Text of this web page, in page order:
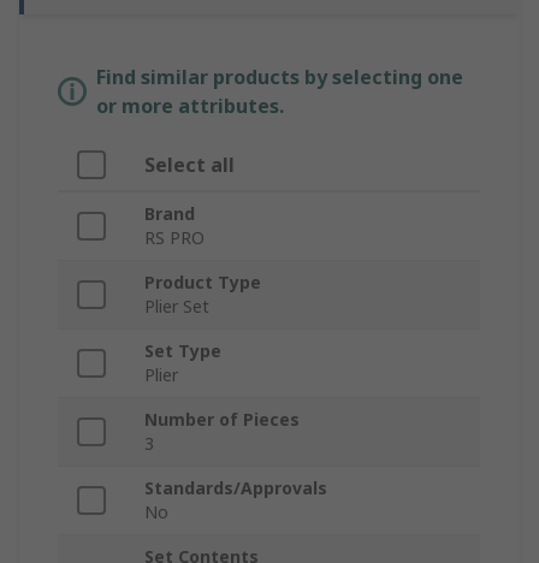
Find similar products by selecting one
or more attributes.
Select all
Brand
RS PRO
Product Type
Plier Set
Set Type
Plier
Number of Pieces
3
Standards/Approvals
No
Set Contents